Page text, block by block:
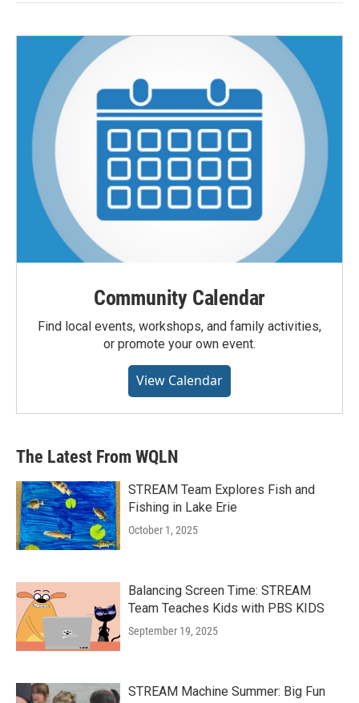
Community Calendar
Find local events, workshops, and family activities,
or promote your own event.
View Calendar
The Latest From WQLN
STREAM Team Explores Fish and
Fishing in Lake Erie
October 1, 2025
Balancing Screen Time: STREAM
Team Teaches Kids with PBS KIDS
September 19, 2025
STREAM Machine Summer: Big Fun